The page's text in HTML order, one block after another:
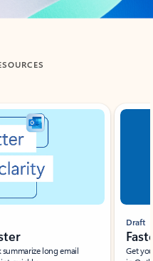
long email
Draft
Get